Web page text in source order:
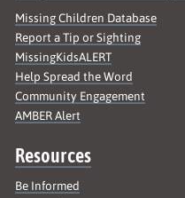
Missing Children Database
Report a Tip or Sighting
MissingKidsALERT
Help Spread the Word
Community Engagement
AMBER Alert
Resources
Be Informed